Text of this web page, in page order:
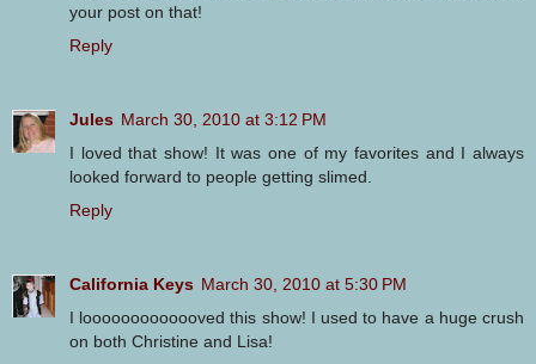
your post on that!
Reply
Jules March 30, 2010 at 3:12 PM
I loved that show! It was one of my favorites and I always
looked forward to people getting slimed.
Reply
California Keys March 30, 2010 at 5:30 PM
I looooooooooooved this show! I used to have a huge crush
on both Christine and Lisa!